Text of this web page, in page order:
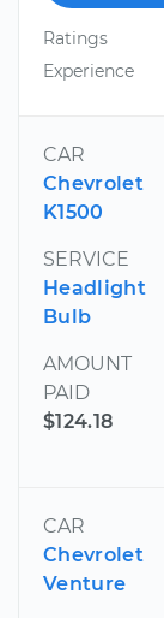
Ratings
Experience
CAR
Chevrolet
K1500
SERVICE
Headlight
Bulb
AMOUNT
PAID
$124.18
CAR
Chevrolet
Venture